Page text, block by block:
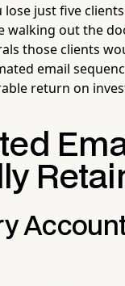
just five
out the
those clients
email
return on